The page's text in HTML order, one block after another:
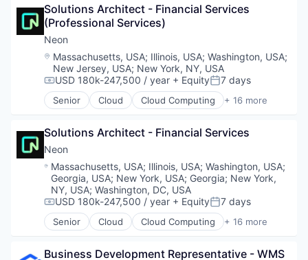
Technology
Platform
Postgres
PostgreSQL
Software
Software Development
Software Development Applications
Technology
Brand Marketing
Business/Productivity Software
Communication & Sales
Customer Experience
Data & Analytics
Digital Marketing
Email Marketing
Enterprise Software
Machine Learning
Marketing
Marketing Analytics
Marketing Automation
Marketing Technology
Media and Information Services (B2B)
Personalization
Platform
Promotional Offers
Solutions Architect - Financial Services
(Professional Services)
Neon
Location:
Massachusetts, USA; Illinois, USA;Washington, USA;
New Jersey, USA; New York, NY, USA
Compensation:
USD 180k-247,500 / year + EquityPosted:
7 days
Senior Cloud Cloud Computing + 16 more
Cloud services(SaaS)
Database Software
Databases
Developer Tools
Internet Services
Open Source
Partnering
Platform
Postgres
Serverless
Solutions Architect - Financial Services
Neon
Location:
Massachusetts, USA; Illinois, USA;Washington, USA;
Georgia, USA; New York, USA; Georgia; New York,
NY, USA;Washington, DC, USA
Compensation:
USD 180k-247,500 / year + EquityPosted:
7 days
Senior Cloud Cloud Computing + 16 more
Cloud services(SaaS)
Database Software
Business Development Representative - WMS